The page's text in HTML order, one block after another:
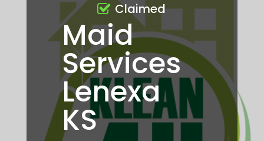
Maid
Services
Lenexa
KS
Claimed